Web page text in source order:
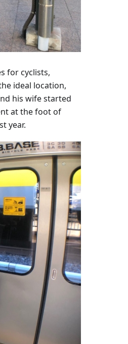
for cyclists,
ideal location,
his wife started
at the foot of
year.